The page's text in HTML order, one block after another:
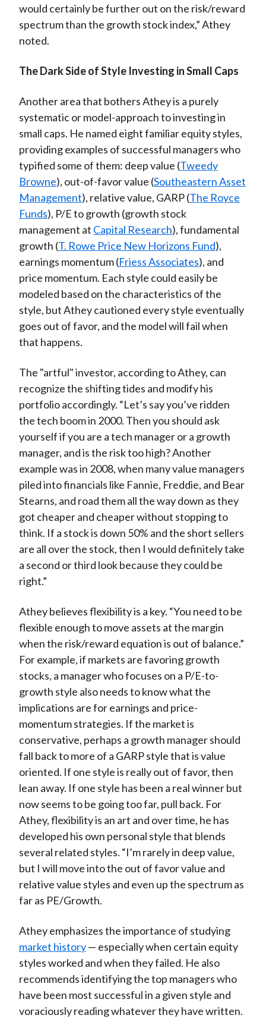
would certainly be further out on the risk/reward
spectrum than the growth stock index,” Athey
noted.
The Dark Side of Style Investing in Small Caps
Another area that bothers Athey is a purely
systematic or model-approach to investing in
small caps. He named eight familiar equity styles,
providing examples of successful managers who
typified some of them: deep value (Tweedy
Browne), out-of-favor value (Southeastern Asset
Management), relative value, GARP (The Royce
Funds), P/E to growth (growth stock
management at Capital Research), fundamental
growth (T. Rowe Price New Horizons Fund),
earnings momentum (Friess Associates), and
price momentum. Each style could easily be
modeled based on the characteristics of the
style, but Athey cautioned every style eventually
goes out of favor, and the model will fail when
that happens.
The "artful" investor, according to Athey, can
recognize the shifting tides and modify his
portfolio accordingly. “Let’s say you’ve ridden
the tech boom in 2000. Then you should ask
yourself if you are a tech manager or a growth
manager, and is the risk too high? Another
example was in 2008, when many value managers
piled into financials like Fannie, Freddie, and Bear
Stearns, and road them all the way down as they
got cheaper and cheaper without stopping to
think. If a stock is down 50% and the short sellers
are all over the stock, then I would definitely take
a second or third look because they could be
right.”
Athey believes flexibility is a key. “You need to be
flexible enough to move assets at the margin
when the risk/reward equation is out of balance.”
For example, if markets are favoring growth
stocks, a manager who focuses on a P/E-to-
growth style also needs to know what the
implications are for earnings and price-
momentum strategies. If the market is
conservative, perhaps a growth manager should
fall back to more of a GARP style that is value
oriented. If one style is really out of favor, then
lean away. If one style has been a real winner but
now seems to be going too far, pull back. For
Athey, flexibility is an art and over time, he has
developed his own personal style that blends
several related styles. “I’m rarely in deep value,
but I will move into the out of favor value and
relative value styles and even up the spectrum as
far as PE/Growth.
Athey emphasizes the importance of studying
market history— especially when certain equity
styles worked and when they failed. He also
recommends identifying the top managers who
have been most successful in a given style and
voraciously reading whatever they have written.